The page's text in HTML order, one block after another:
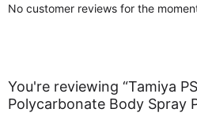
No customer reviews for the
You're reviewing “Tamiya
Polycarbonate Body Spray